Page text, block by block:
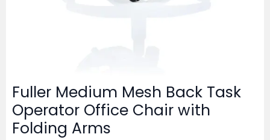
Fuller Medium Mesh Back Task
Operator Office Chair with
Folding Arms